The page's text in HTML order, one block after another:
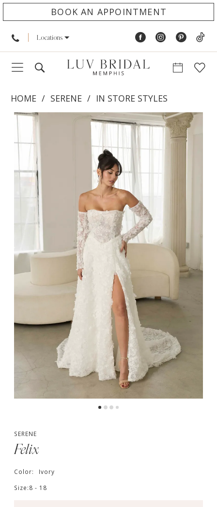
BOOK AN APPOINTMENT
Locations
HOME SERENE
IN STORE STYLES
Products
Carousel
Skip
PAUSE AUTOPLAY
PREVIOUS SLIDE
NEXT SLIDE
1
2
SERENE
Felix
Color: Ivory
Size:8 - 18